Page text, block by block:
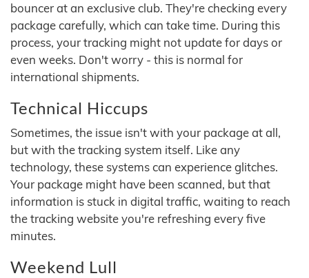
bouncer at an exclusive club. They're checking every
package carefully, which can take time. During this
process, your tracking might not update for days or
even weeks. Don't worry - this is normal for
international shipments.
Technical Hiccups
Sometimes, the issue isn't with your package at all,
but with the tracking system itself. Like any
technology, these systems can experience glitches.
Your package might have been scanned, but that
information is stuck in digital traffic, waiting to reach
the tracking website you're refreshing every five
minutes.
Weekend Lull